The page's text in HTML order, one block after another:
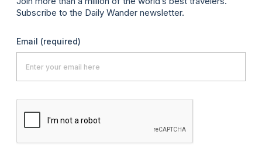
Subscribe to the Daily Wander newsletter.
Email (required)